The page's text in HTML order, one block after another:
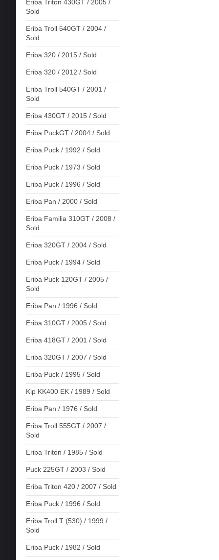
Eriba Triton 430GT / 2005 /
Sold
Eriba Troll 540GT / 2004 /
Sold
Eriba 320 / 2015 / Sold
Eriba 320 / 2012 / Sold
Eriba Troll 540GT / 2001 /
Sold
Eriba 430GT / 2015 / Sold
Eriba PuckGT / 2004 / Sold
Eriba Puck / 1992 / Sold
Eriba Puck / 1973 / Sold
Eriba Puck / 1996 / Sold
Eriba Pan / 2000 / Sold
Eriba Familia 310GT / 2008 /
Sold
Eriba 320GT / 2004 / Sold
Eriba Puck / 1994 / Sold
Eriba Puck 120GT / 2005 /
Sold
Eriba Pan / 1996 / Sold
Eriba 310GT / 2005 / Sold
Eriba 418GT / 2001 / Sold
Eriba 320GT / 2007 / Sold
Eriba Puck / 1995 / Sold
Kip KK400 EK / 1989 / Sold
Eriba Pan / 1976 / Sold
Eriba Troll 555GT / 2007 /
Sold
Eriba Triton / 1985 / Sold
Puck 225GT / 2003 / Sold
Eriba Triton 420 / 2007 / Sold
Eriba Puck / 1996 / Sold
Eriba Troll T (530) / 1999 /
Sold
Eriba Puck / 1982 / Sold